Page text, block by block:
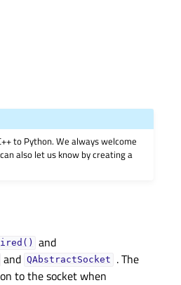
to Python. We always welcome
also let us know by creating a
and
and QAbstractSocket
. The
to the socket when